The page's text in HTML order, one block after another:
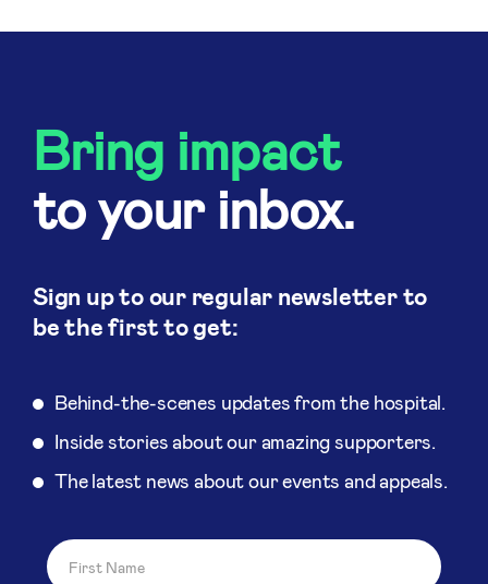
Bring impact
to your inbox.
Sign up to our regular newsletter to
be the first to get:
Behind-the-scenes updates from the hospital.
Inside stories about our amazing supporters.
The latest news about our events and appeals.